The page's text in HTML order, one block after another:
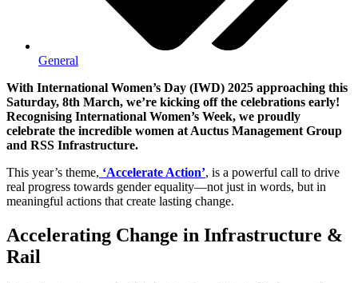
General
With International Women’s Day (IWD) 2025 approaching this
Saturday, 8th March, we’re kicking off the celebrations early!
Recognising International Women’s Week, we proudly
celebrate the incredible women at Auctus Management Group
and RSS Infrastructure.
This year’s theme, ‘Accelerate Action’, is a powerful call to drive
real progress towards gender equality—not just in words, but in
meaningful actions that create lasting change.
Accelerating Change in Infrastructure &
Rail